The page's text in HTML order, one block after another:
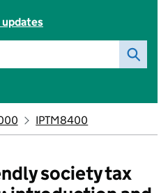
updates
IPTM8400
society tax